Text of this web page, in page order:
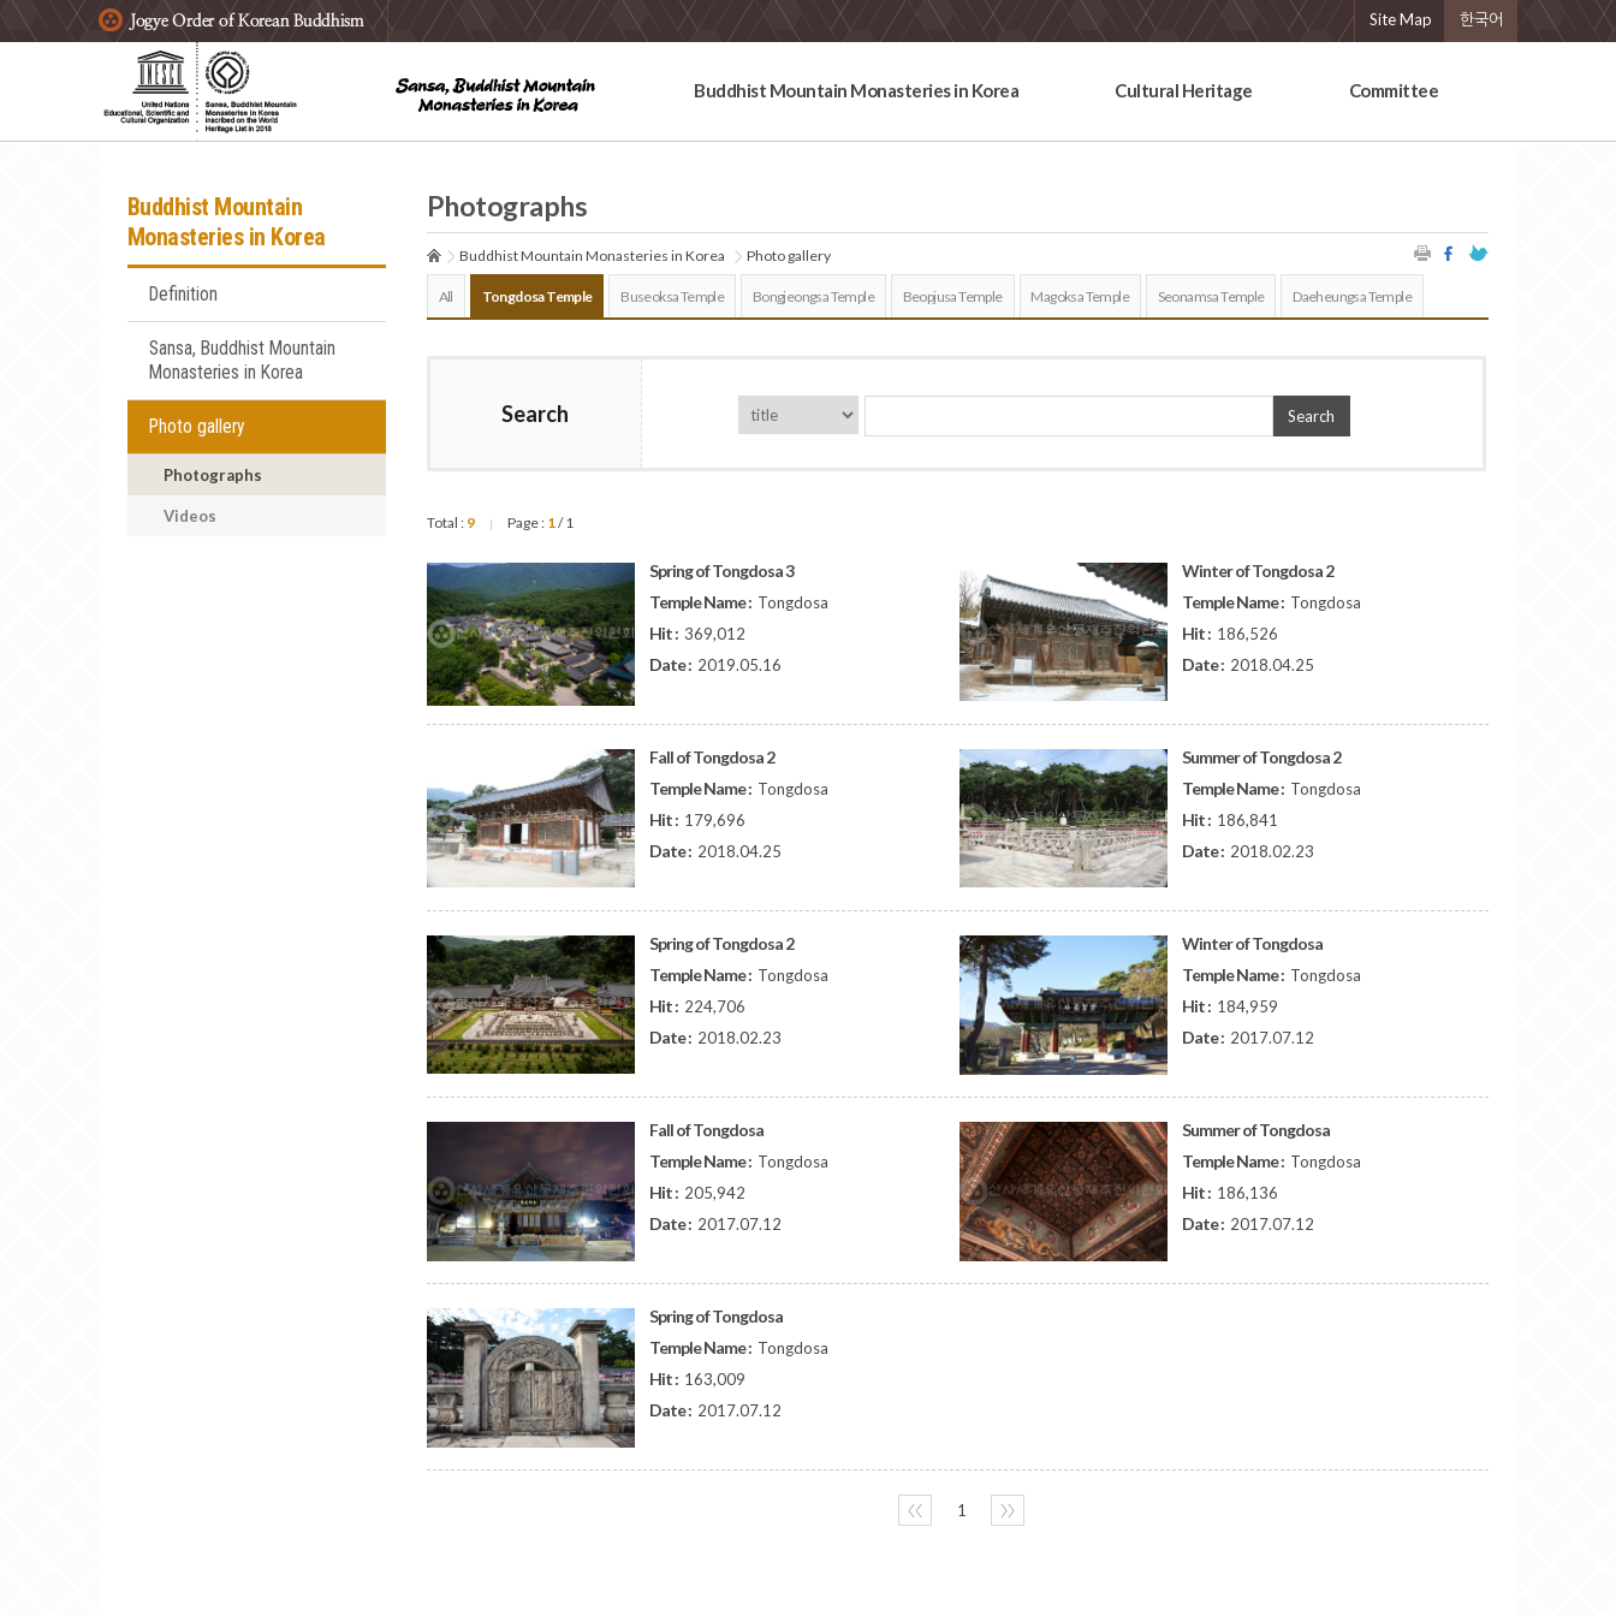
주요메뉴 바로가기
본문 바로가기
하단메뉴 바로가기 Site Map 한국어
Buddhist Mountain Monasteries in Korea Cultural Heritage Committee
Buddhist Mountain
Monasteries in Korea
Definition
Sansa, Buddhist Mountain
Monasteries in Korea
Photo gallery
Photographs
Videos
Photographs
Buddhist Mountain Monasteries in Korea Photo gallery
All Tongdosa Temple Buseoksa Temple Bongjeongsa Temple Beopjusa Temple Magoksa Temple Seonamsa Temple Daeheungsa Temple
Search Search
Total : 9 | Page : 1/ 1
Spring of Tongdosa 3
Temple Name : Tongdosa
Hit : 369,012
Date : 2019.05.16
Winter of Tongdosa 2
Temple Name : Tongdosa
Hit : 186,526
Date : 2018.04.25
Fall of Tongdosa 2
Temple Name : Tongdosa
Hit : 179,696
Date : 2018.04.25
Summer of Tongdosa 2
Temple Name : Tongdosa
Hit : 186,841
Date : 2018.02.23
Spring of Tongdosa 2
Temple Name : Tongdosa
Hit : 224,706
Date : 2018.02.23
Winter of Tongdosa
Temple Name : Tongdosa
Hit : 184,959
Date : 2017.07.12
Fall of Tongdosa
Temple Name : Tongdosa
Hit : 205,942
Date : 2017.07.12
Summer of Tongdosa
Temple Name : Tongdosa
Hit : 186,136
Date : 2017.07.12
Spring of Tongdosa
Temple Name : Tongdosa
Hit : 163,009
Date : 2017.07.12
〈〈 1 〉〉